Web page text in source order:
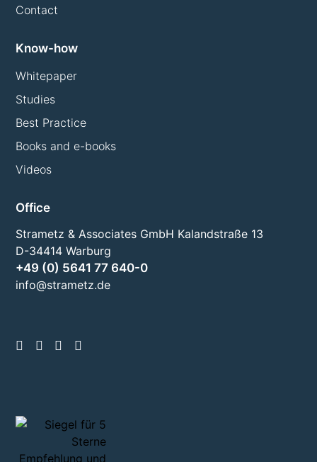
Contact
Know-how
Whitepaper
Studies
Best Practice
Books and e-books
Videos
Office
Strametz & Associates GmbH Kalandstraße 13
D-34414 Warburg
+49 (0) 5641 77 640-0
info@strametz.de